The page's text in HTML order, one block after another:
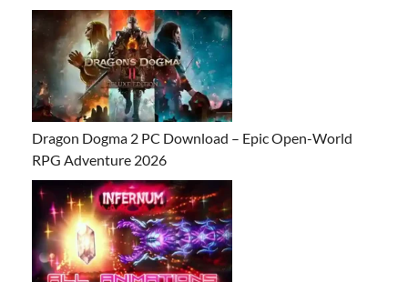
Dragon Dogma 2 PC Download – Epic Open-World
RPG Adventure 2026